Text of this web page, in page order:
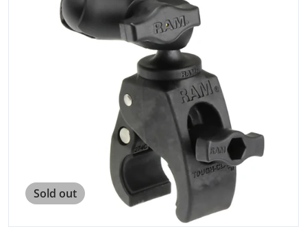
Sold out
Open media 1 in gallery view